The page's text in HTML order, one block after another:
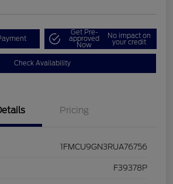
Get Pre-
approved
Now
No impact on
your credit
Check Availability
Pricing
1FMCU9GN3RUA76756
F39378P